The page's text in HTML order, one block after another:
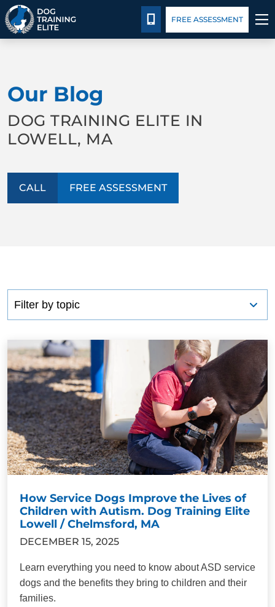
BEHAVIOR SOLUTIONS
PACKAGE DETAILS
FACILITY TRAINING
CALL 978-571-6550
FREE ASSESSMENT
Our Blog
DOG TRAINING ELITE IN
LOWELL, MA
CALL FREE ASSESSMENT
How Service Dogs Improve the Lives of
Children with Autism. Dog Training Elite
Lowell / Chelmsford, MA
DECEMBER 15, 2025
Learn everything you need to know about ASD service
dogs and the benefits they bring to children and their
families.